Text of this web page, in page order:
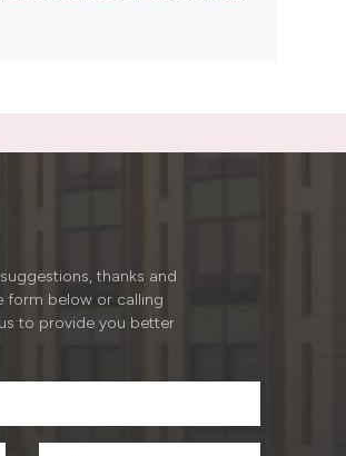
thanks and
form below or calling
to provide you better